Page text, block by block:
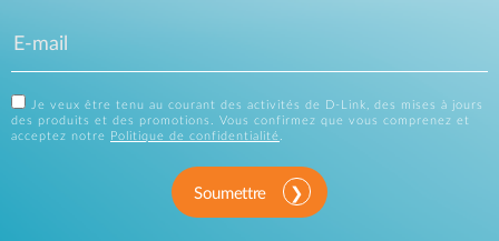
Je veux être tenu au courant des activités de D-Link, des mises à jours
des produits et des promotions. Vous confirmez que vous comprenez et
acceptez notre
Politique de confidentialité.
Soumettre